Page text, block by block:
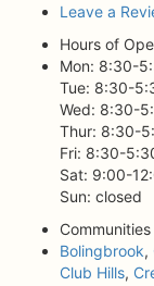
Leave a
Hours of
Mon: 8:30-
Tue: 8:30-
Wed: 8:30-
Thur: 8:30-
Fri: 8:30-
Sat: 9:00-
Sun: closed
Bolingbrook,
Club Hills,